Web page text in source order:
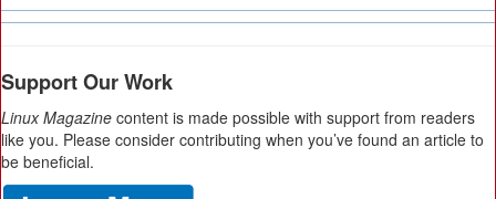
Support Our Work
Linux Magazine content is made possible with support from readers
like you. Please consider contributing when you’ve found an article to
be beneficial.